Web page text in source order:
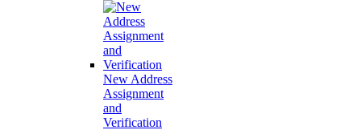
New Address
Assignment
and
Verification